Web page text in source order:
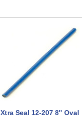
Xtra Seal 12-207 8" Oval